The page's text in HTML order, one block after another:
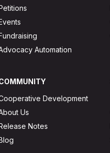
Automation
Development
Us
Notes